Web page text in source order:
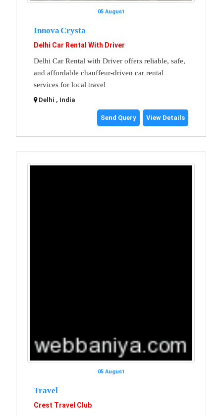
05 August
Innova Crysta
Delhi Car Rental With Driver
Delhi Car Rental with Driver offers reliable, safe,
and affordable chauffeur-driven car rental
services for local travel
Delhi , India
Send Query View Details
05 August
Travel
Crest Travel Club